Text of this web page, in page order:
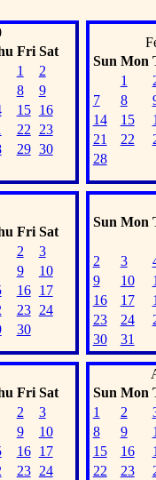
Fri Sat
1
2
8
9
15
16
22
23
29 30
Sun Mon
1
7
8
14
15
21
22
28
Fri Sat
2
3
9
10
16
17
23
24
30
Sun Mon
2 3
9
10
16
17
23
24
30
31
Fri Sat
2
3
9
10
16
17
23
24
Sun Mon
1
2
8
9
15
16
22
23